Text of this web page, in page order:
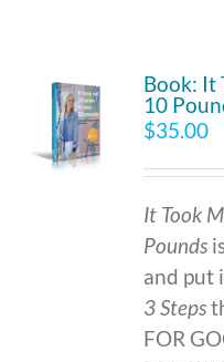
Book: It
10
$35.00
It Took
Pounds
and put
3 Steps
FOR